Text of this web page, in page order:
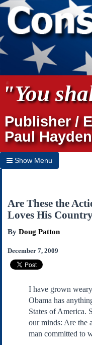
"You
Publisher /
Paul Hayden
Show Menu
Home
Archives
Subscribe
About Us
Contact Us
Submissions
Our Founding Documents
Declaration of
Are These the
Loves His
By Doug Patton
December 7, 2009
I have grown
Obama has
States of America.
our minds: Are the
man committed to